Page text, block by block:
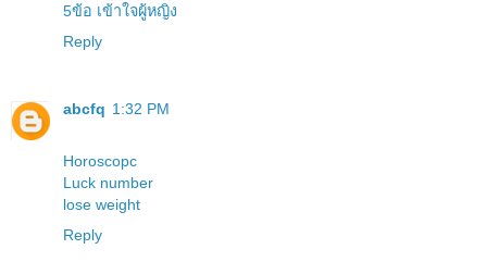
5ข้อ เข้าใจผู้หญิง
Reply
abcfq 1:32 PM
Horoscopc
Luck number
lose weight
Reply